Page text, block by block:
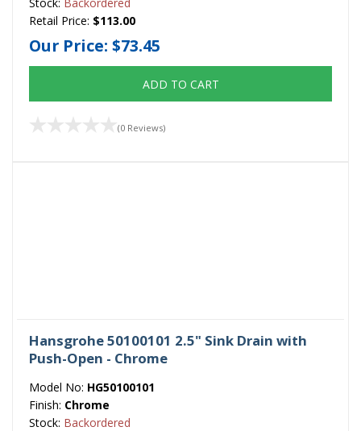
Retail Price: $113.00
Our Price: $73.45
ADD TO CART
(0 Reviews)
Hansgrohe 50100101 2.5" Sink Drain with
Push-Open - Chrome
Model No: HG50100101
Finish: Chrome
Stock: Backordered